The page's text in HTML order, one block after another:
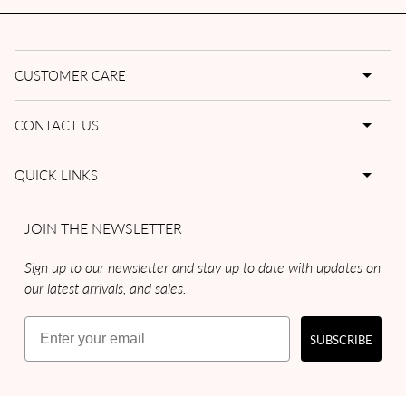
CUSTOMER CARE
CONTACT US
QUICK LINKS
JOIN THE NEWSLETTER
Sign up to our newsletter and stay up to date with updates on
our latest arrivals, and sales.
Email
SUBSCRIBE